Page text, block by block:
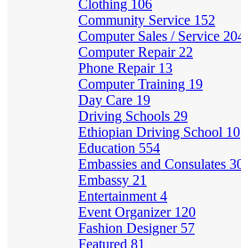
Clothing 106
Community Service 152
Computer Sales / Service
Computer Repair 22
Phone Repair 13
Computer Training 19
Day Care 19
Driving Schools 29
Ethiopian Driving School 10
Education 554
Embassies and Consulates
Embassy 21
Entertainment 4
Event Organizer 120
Fashion Designer 57
Featured 81